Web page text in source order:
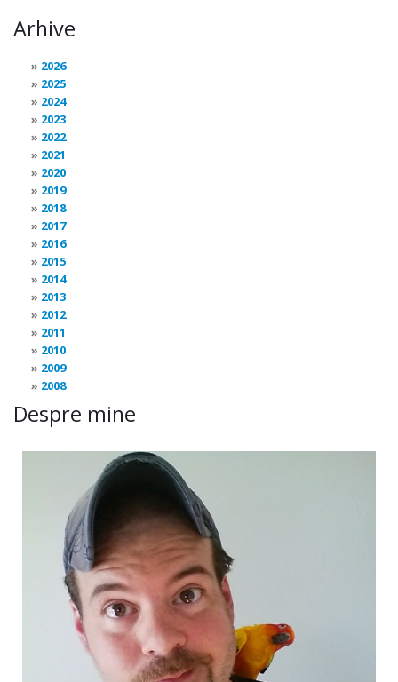
Arhive
2026
2025
2024
2023
2022
2021
2020
2019
2018
2017
2016
2015
2014
2013
2012
2011
2010
2009
2008
Despre mine